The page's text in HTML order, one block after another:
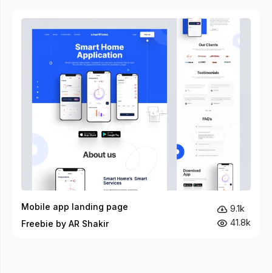
Mobile app landing page
Freebie by AR Shakir
9.1k
41.8k